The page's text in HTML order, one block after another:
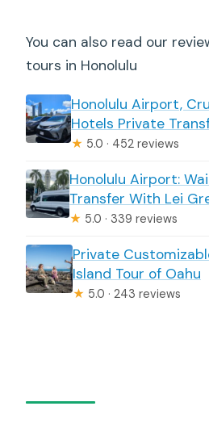
You can also read our
tours in Honolulu
Honolulu Airport,
Hotels Private
★ 5.0 · 452 reviews
Honolulu Airport:
Transfer With Lei
★ 5.0 · 339 reviews
Private
Island Tour of Oahu
★ 5.0 · 243 reviews